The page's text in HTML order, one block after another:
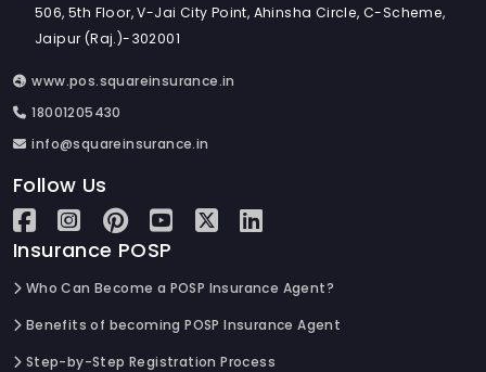
506, 5th Floor, V-Jai City Point, Ahinsha Circle, C-Scheme,
Jaipur (Raj.)-302001
www.pos.squareinsurance.in
18001205430
info@squareinsurance.in
Follow Us
Insurance POSP
Who Can Become a POSP Insurance Agent?
Benefits of becoming POSP Insurance Agent
Step-by-Step Registration Process